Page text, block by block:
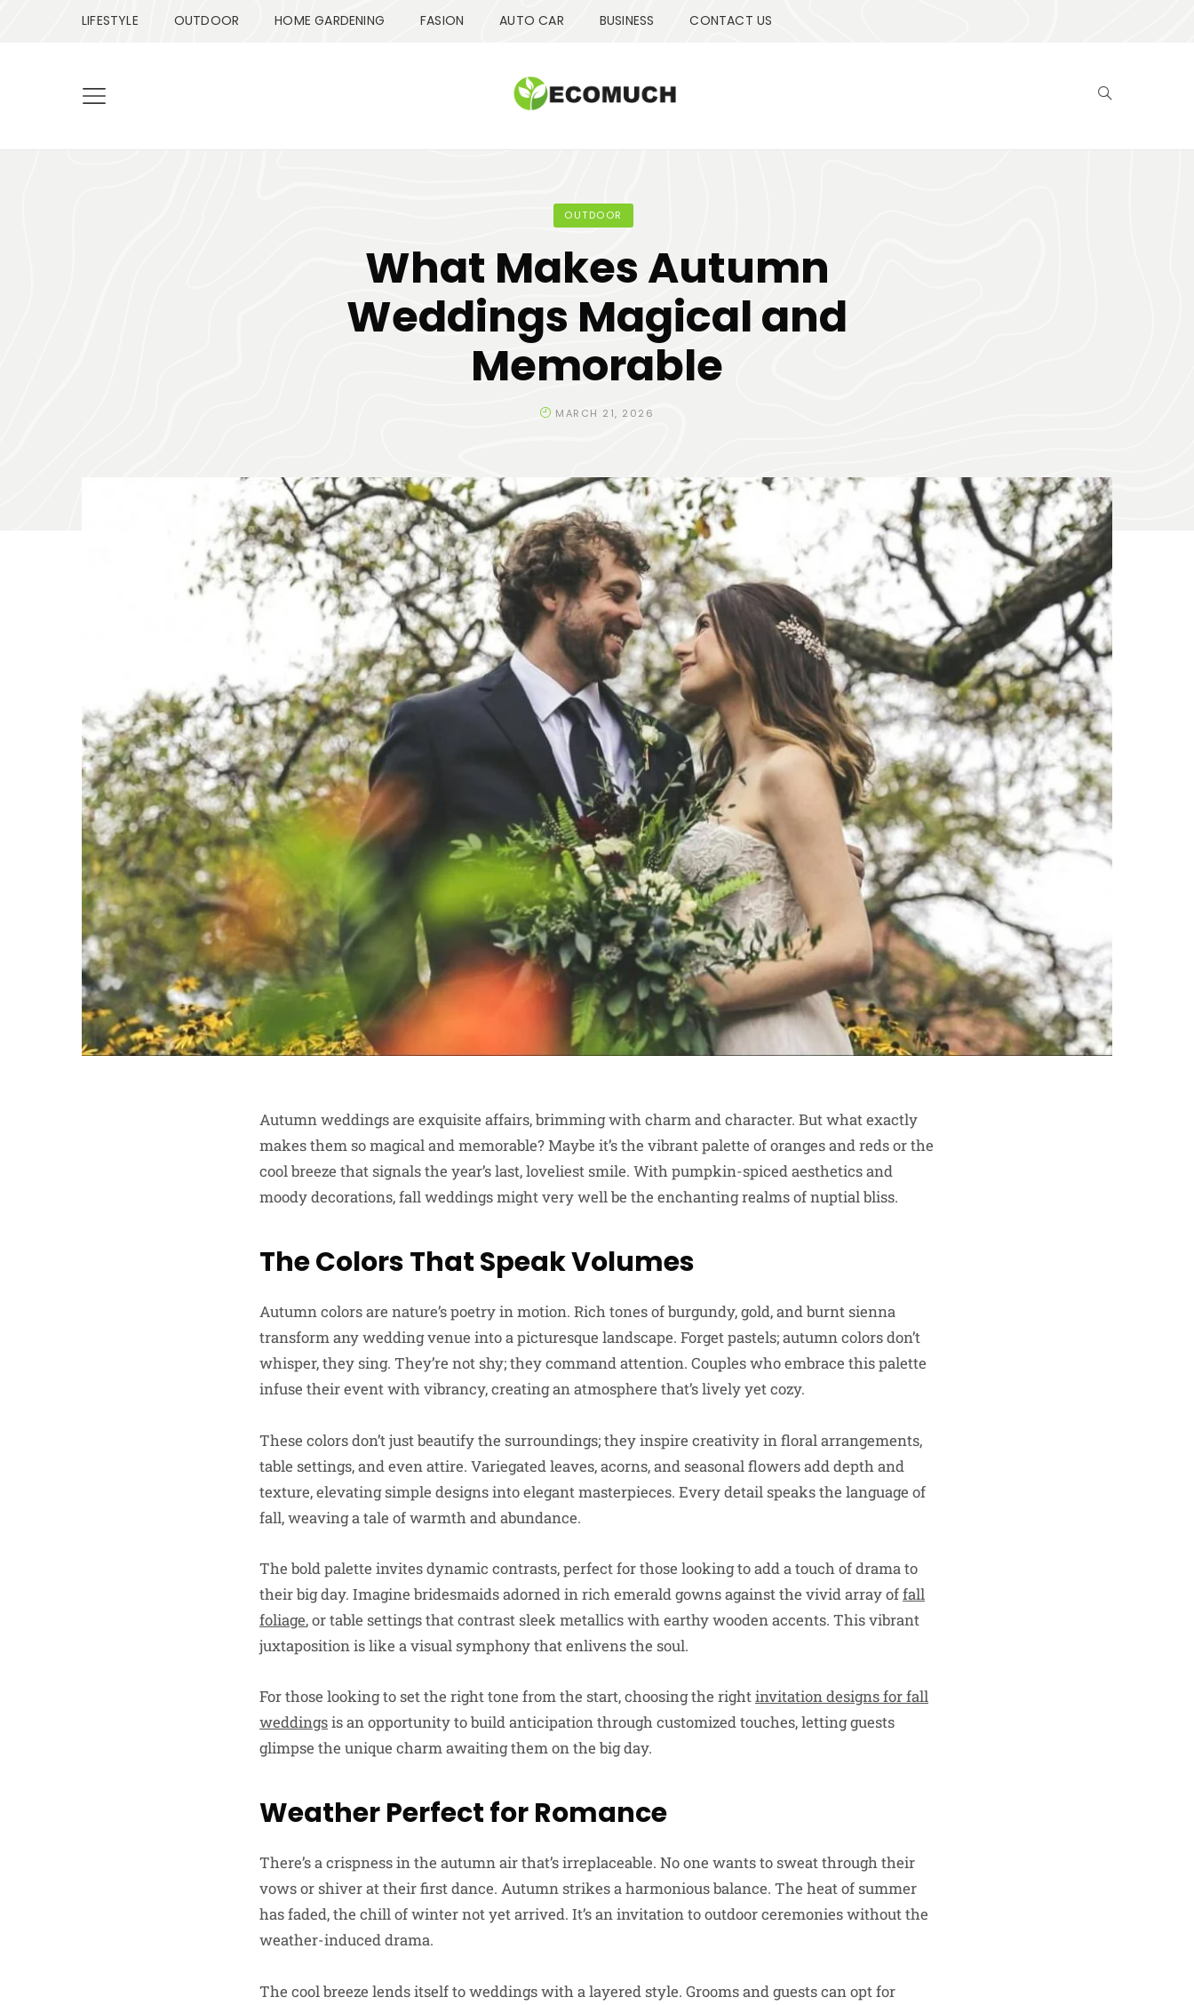
LIFESTYLE OUTDOOR HOME GARDENING FASION AUTO CAR BUSINESS CONTACT US
OUTDOOR
What Makes Autumn
Weddings Magical and
Memorable
MARCH 21, 2026
Autumn weddings are exquisite affairs, brimming with charm and character. But what exactly
makes them so magical and memorable? Maybe it’s the vibrant palette of oranges and reds or the
cool breeze that signals the year’s last, loveliest smile. With pumpkin-spiced aesthetics and
moody decorations, fall weddings might very well be the enchanting realms of nuptial bliss.
The Colors That Speak Volumes
Autumn colors are nature’s poetry in motion. Rich tones of burgundy, gold, and burnt sienna
transform any wedding venue into a picturesque landscape. Forget pastels; autumn colors don’t
whisper, they sing. They’re not shy; they command attention. Couples who embrace this palette
infuse their event with vibrancy, creating an atmosphere that’s lively yet cozy.
These colors don’t just beautify the surroundings; they inspire creativity in floral arrangements,
table settings, and even attire. Variegated leaves, acorns, and seasonal flowers add depth and
texture, elevating simple designs into elegant masterpieces. Every detail speaks the language of
fall, weaving a tale of warmth and abundance.
The bold palette invites dynamic contrasts, perfect for those looking to add a touch of drama to
their big day. Imagine bridesmaids adorned in rich emerald gowns against the vivid array offall
foliage, or table settings that contrast sleek metallics with earthy wooden accents. This vibrant
juxtaposition is like a visual symphony that enlivens the soul.
For those looking to set the right tone from the start, choosing the rightinvitation designs for fall
weddingsis an opportunity to build anticipation through customized touches, letting guests
glimpse the unique charm awaiting them on the big day.
Weather Perfect for Romance
There’s a crispness in the autumn air that’s irreplaceable. No one wants to sweat through their
vows or shiver at their first dance. Autumn strikes a harmonious balance. The heat of summer
has faded, the chill of winter not yet arrived. It’s an invitation to outdoor ceremonies without the
weather-induced drama.
The cool breeze lends itself to weddings with a layered style. Grooms and guests can opt for